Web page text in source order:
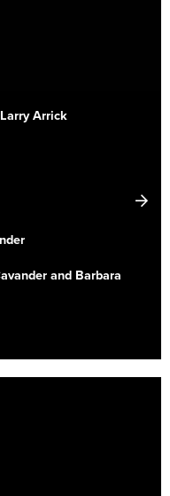
Arrick
and Barbara